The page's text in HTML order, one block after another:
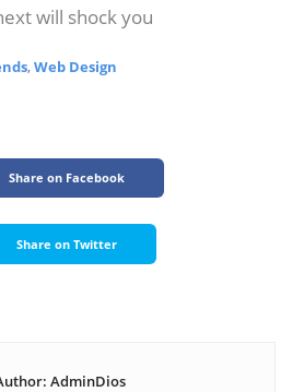
will shock you
,Web Design
Share on Facebook
Share on Twitter
AdminDios